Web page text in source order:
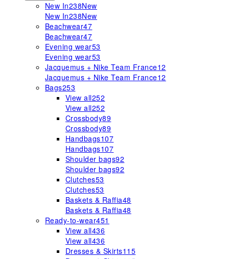
New In238New
New In238New
Beachwear47
Beachwear47
Evening wear53
Evening wear53
Jacquemus + Nike Team France12
Jacquemus + Nike Team France12
Bags253
View all252
View all252
Crossbody89
Crossbody89
Handbags107
Handbags107
Shoulder bags92
Shoulder bags92
Clutches53
Clutches53
Baskets & Raffia48
Baskets & Raffia48
Ready-to-wear451
View all436
View all436
Dresses & Skirts115